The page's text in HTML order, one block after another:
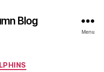
Blog
Menu